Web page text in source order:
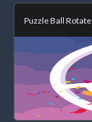
Puzzle Ball Rotate